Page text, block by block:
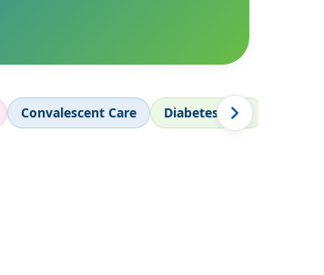
Convalescent Care Diabetes Care